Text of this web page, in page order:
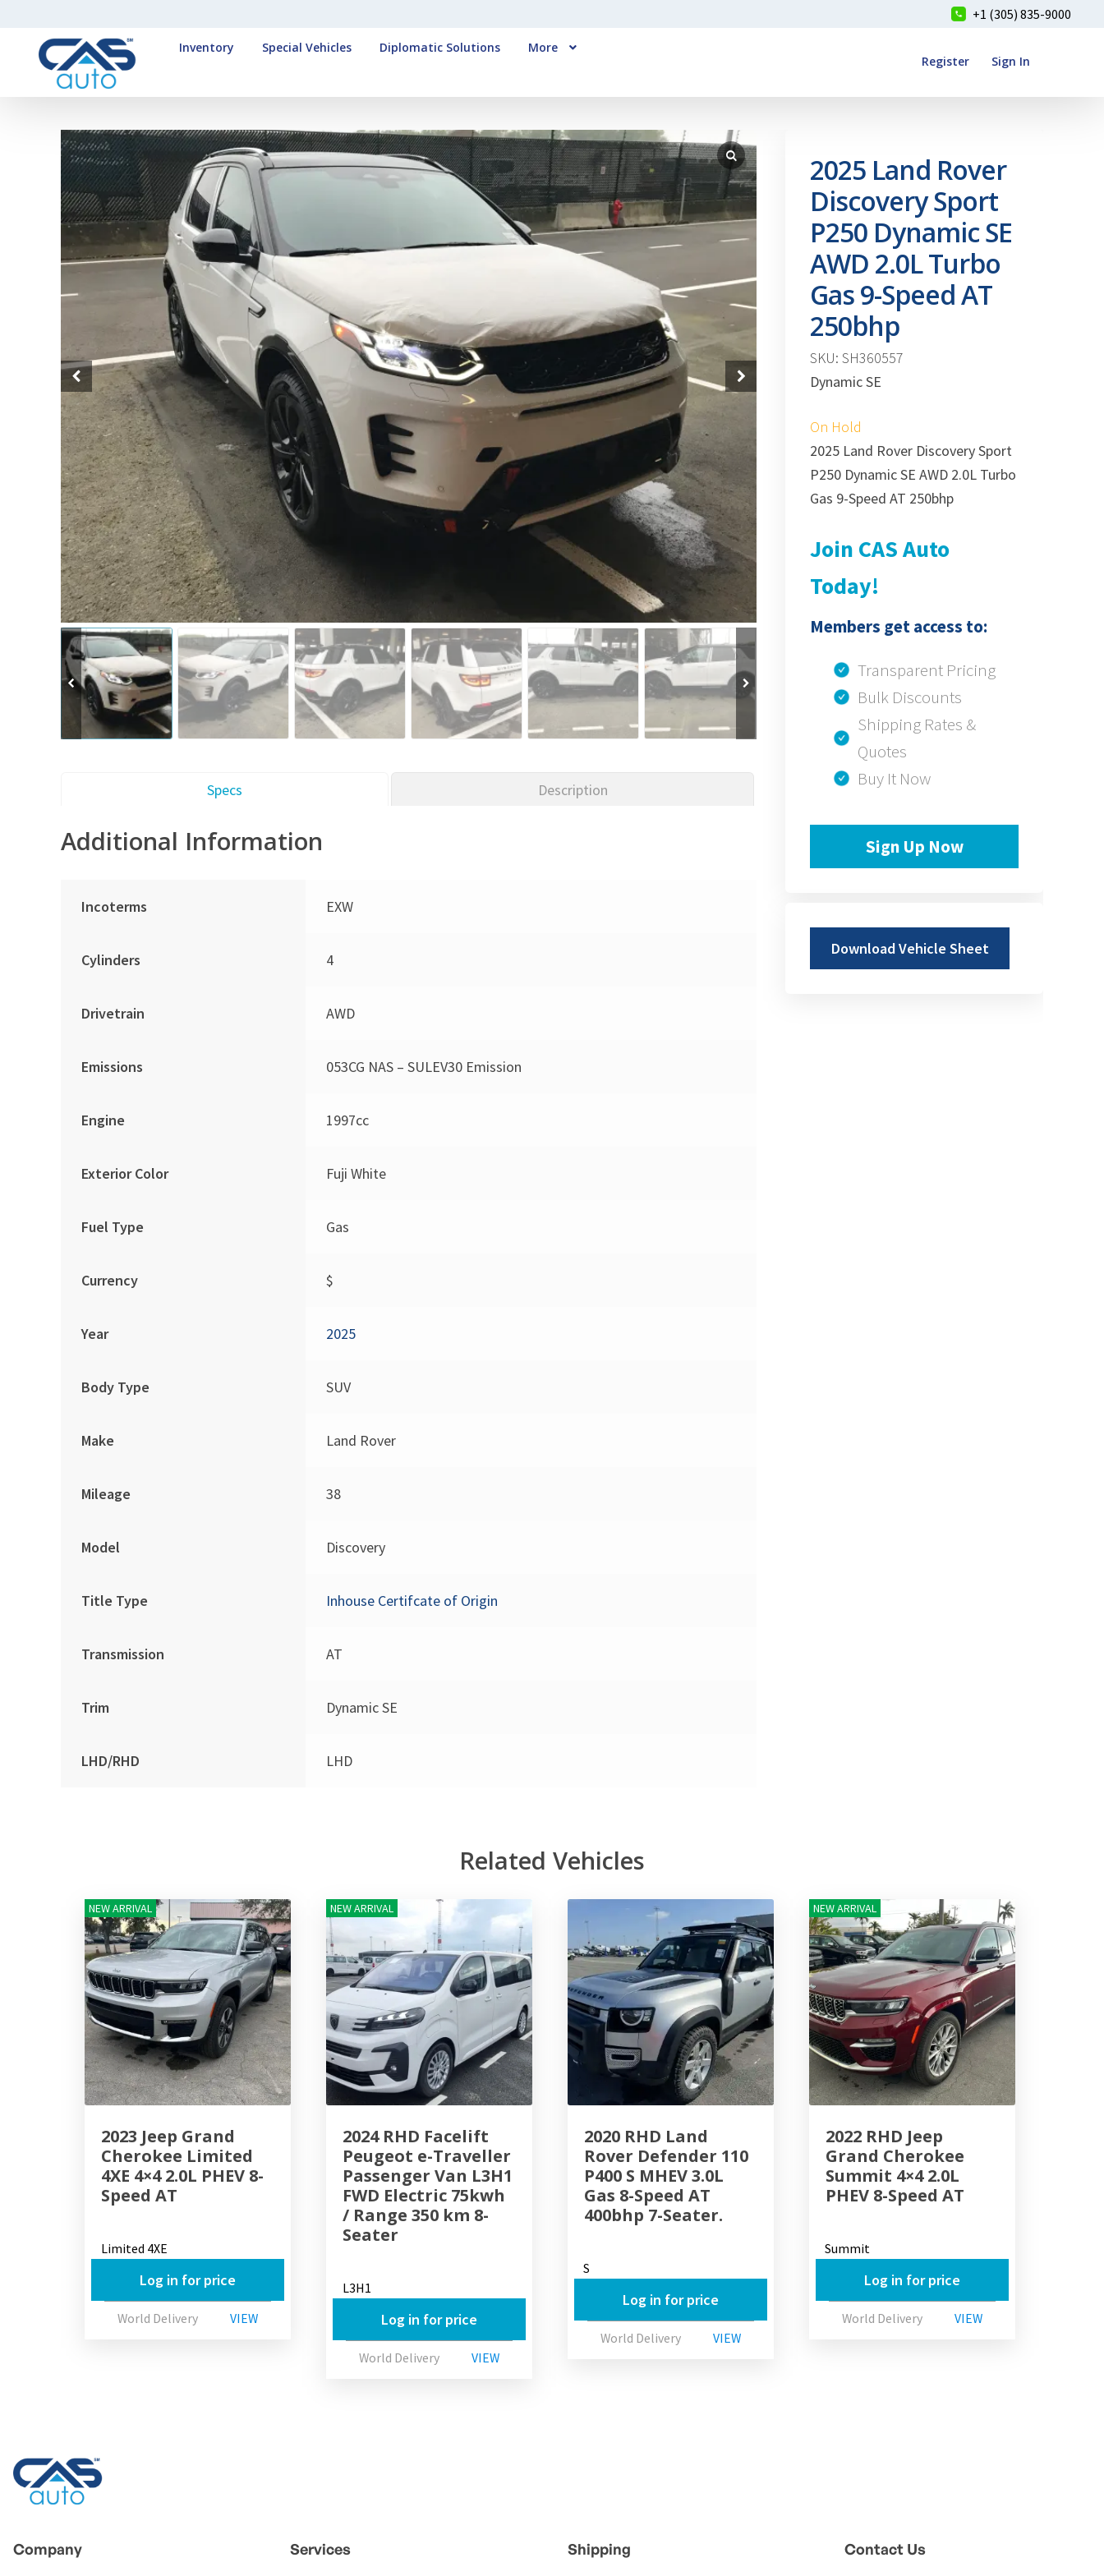
+1 (305) 835-9000
Inventory Special Vehicles Diplomatic Solutions
More
Register
Sign In
2025 Land Rover
Discovery Sport
P250 Dynamic SE
AWD 2.0L Turbo
Gas 9-Speed AT
250bhp
SKU: SH360557
Dynamic SE
On Hold
2025 Land Rover Discovery Sport
P250 Dynamic SE AWD 2.0L Turbo
Gas 9-Speed AT 250bhp
Join CAS Auto
Today!
Members get access to:
Transparent Pricing
Bulk Discounts
Shipping Rates &
Quotes
Buy It Now
Sign Up Now
Download Vehicle Sheet
Specs Description
Additional Information
Incoterms EXW
Cylinders 4
Drivetrain AWD
Emissions 053CG NAS – SULEV30 Emission
Engine 1997cc
Exterior Color Fuji White
Fuel Type Gas
Currency $
Year 2025
Body Type SUV
Make Land Rover
Mileage 38
Model Discovery
Title Type Inhouse Certifcate of Origin
Transmission AT
Trim Dynamic SE
LHD/RHD LHD
Related Vehicles
NEW ARRIVAL
2023 Jeep Grand
Cherokee Limited
4XE 4×4 2.0L PHEV 8-
Speed AT
Limited 4XE
Log in for price
World Delivery VIEW
NEW ARRIVAL
2024 RHD Facelift
Peugeot e-Traveller
Passenger Van L3H1
FWD Electric 75kwh
/ Range 350 km 8-
Seater
L3H1
Log in for price
World Delivery VIEW
2020 RHD Land
Rover Defender 110
P400 S MHEV 3.0L
Gas 8-Speed AT
400bhp 7-Seater.
S
Log in for price
World Delivery VIEW
NEW ARRIVAL
2022 RHD Jeep
Grand Cherokee
Summit 4×4 2.0L
PHEV 8-Speed AT
Summit
Log in for price
World Delivery VIEW
Company Services Shipping Contact Us